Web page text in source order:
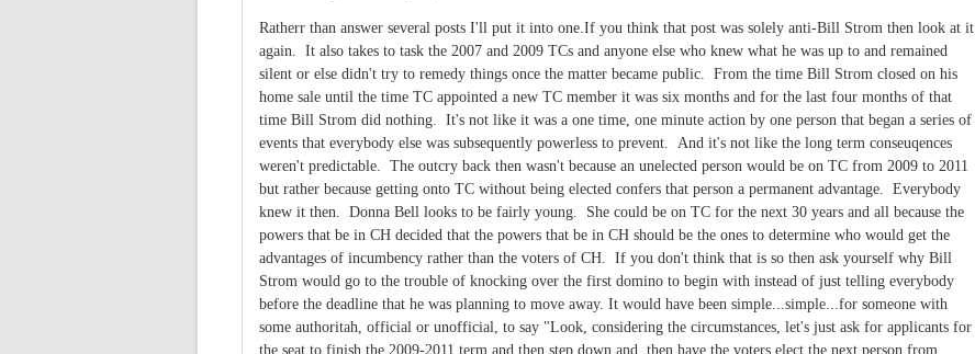
Ratherr than answer several posts I'll put it into one.If you think that post was solely anti-Bill Strom then look at it
again. It also takes to task the 2007 and 2009 TCs and anyone else who knew what he was up to and remained
silent or else didn't try to remedy things once the matter became public. From the time Bill Strom closed on his
home sale until the time TC appointed a new TC member it was six months and for the last four months of that
time Bill Strom did nothing. It's not like it was a one time, one minute action by one person that began a series of
events that everybody else was subsequently powerless to prevent. And it's not like the long term conseuqences
weren't predictable. The outcry back then wasn't because an unelected person would be on TC from 2009 to 2011
but rather because getting onto TC without being elected confers that person a permanent advantage. Everybody
knew it then. Donna Bell looks to be fairly young. She could be on TC for the next 30 years and all because the
powers that be in CH decided that the powers that be in CH should be the ones to determine who would get the
advantages of incumbency rather than the voters of CH. If you don't think that is so then ask yourself why Bill
Strom would go to the trouble of knocking over the first domino to begin with instead of just telling everybody
before the deadline that he was planning to move away. It would have been simple...simple...for someone with
some authoritah, official or unofficial, to say "Look, considering the circumstances, let's just ask for applicants for
the seat to finish the 2009-2011 term and then step down and then have the voters elect the next person from